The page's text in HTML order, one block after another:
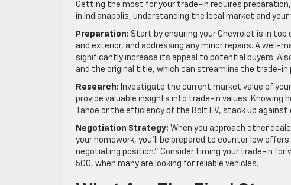
Getting the most for your trade-in requires
in Indianapolis, understanding the local market and
Preparation: Start by ensuring your Chevrolet is in
and exterior, and addressing any minor repairs. A well-
significantly increase its appeal to potential buyers.
and the original title, which can streamline the trade-in
Research: Investigate the current market value of
provide valuable insights into trade-in values. Knowing
Tahoe or the efficiency of the Bolt EV, stack up
Negotiation Strategy: When you approach other
your homework, you’ll be prepared to counter low
negotiating position.” Consider timing your trade-in for
500, when many are looking for reliable vehicles.